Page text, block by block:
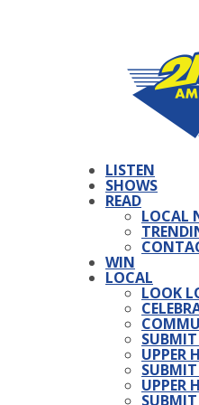
LISTEN
SHOWS
READ
LOCAL
WIN
LOCAL
LOOK
UPPER
UPPER